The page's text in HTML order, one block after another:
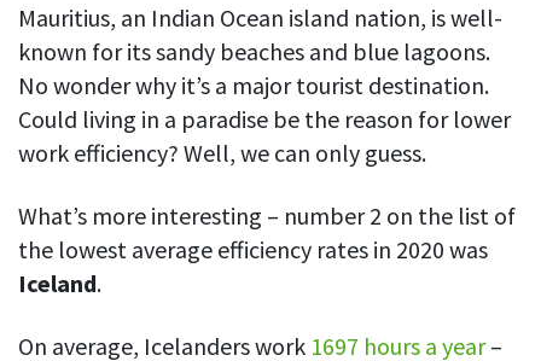
Mauritius, an Indian Ocean island nation, is well-
known for its sandy beaches and blue lagoons.
No wonder why it’s a major tourist destination.
Could living in a paradise be the reason for lower
work efficiency? Well, we can only guess.
What’s more interesting – number 2 on the list of
the lowest average efficiency rates in 2020 was
Iceland.
On average, Icelanders work 1697 hours a year–